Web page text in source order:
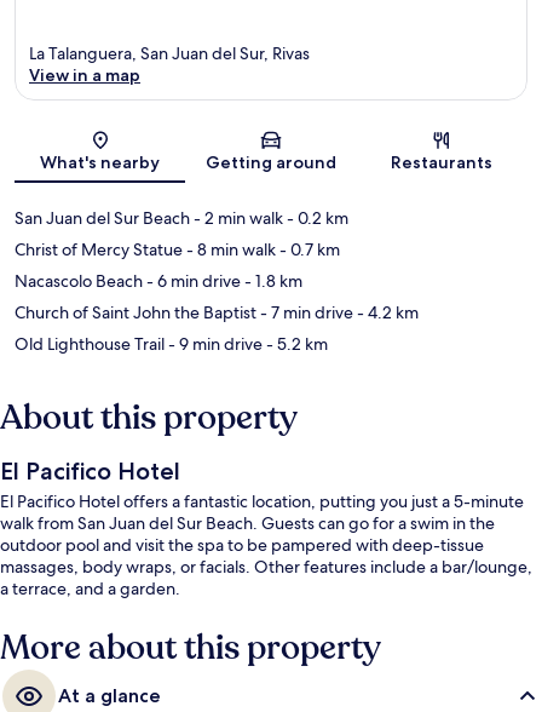
Map
La Talanguera, San Juan del Sur, Rivas
View in a map
What's nearby Getting around Restaurants
San Juan del Sur Beach- 2 min walk- 0.2 km
Christ of Mercy Statue- 8 min walk- 0.7 km
Nacascolo Beach- 6 min drive- 1.8 km
Church of Saint John the Baptist- 7 min drive- 4.2 km
Old Lighthouse Trail- 9 min drive- 5.2 km
About this property
El Pacifico Hotel
El Pacifico Hotel offers a fantastic location, putting you just a 5-minute
walk from San Juan del Sur Beach. Guests can go for a swim in the
outdoor pool and visit the spa to be pampered with deep-tissue
massages, body wraps, or facials. Other features include a bar/lounge,
a terrace, and a garden.
More about this property
At a glance